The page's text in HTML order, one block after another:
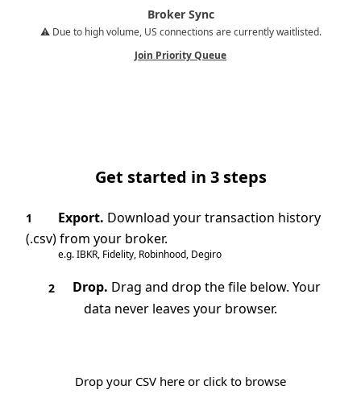
Broker Sync
⚠️ Due to high volume, US connections are currently waitlisted.
Join Priority Queue
Get started in 3 steps
1 Export. Download your transaction history
(.csv) from your broker.
e.g. IBKR, Fidelity, Robinhood, Degiro
2 Drop. Drag and drop the file below. Your
data never leaves your browser.
Drop your CSV here or click to browse